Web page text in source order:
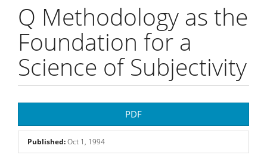
Q Methodology as the
Foundation for a
Science of Subjectivity
Sidebar
PDF
Published:Oct 1, 1994